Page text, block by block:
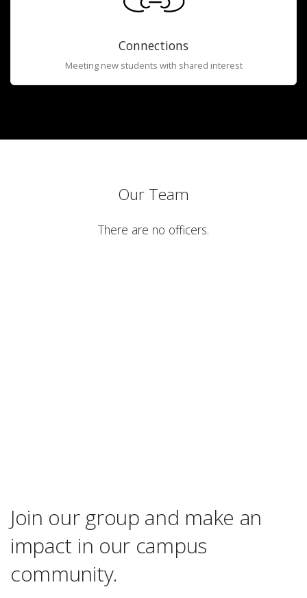
Connections
Meeting new students with shared interest
Our Team
There are no officers.
Join our group and make an
impact in our campus
community.